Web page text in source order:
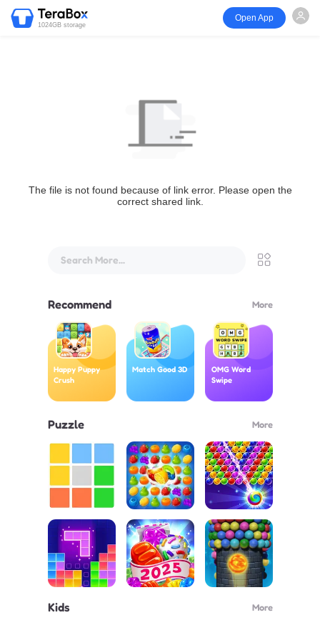
1024GB storage
Open App
The file is not found because of link error. Please open the
correct shared link.